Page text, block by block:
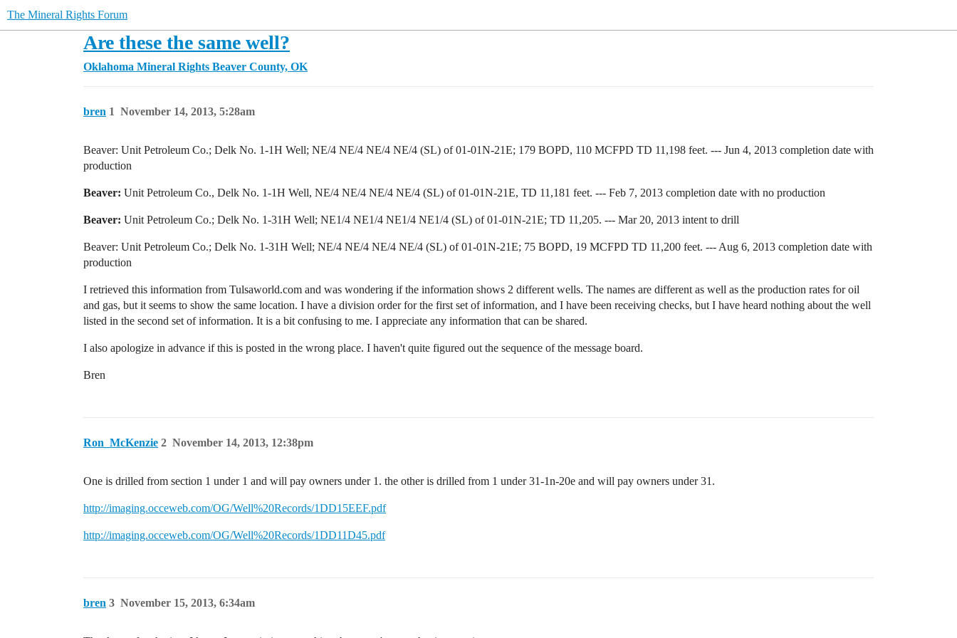
The Mineral Rights Forum
Are these the same well?
Oklahoma Mineral Rights Beaver County, OK
bren November 14, 2013, 5:28am
1
Beaver: Unit Petroleum Co.; Delk No. 1-1H Well; NE/4 NE/4 NE/4 NE/4 (SL) of 01-01N-21E; 179 BOPD, 110 MCFPD TD 11,198 feet. --- Jun 4, 2013 completion date with
production
Beaver: Unit Petroleum Co., Delk No. 1-1H Well, NE/4 NE/4 NE/4 NE/4 (SL) of 01-01N-21E, TD 11,181 feet. --- Feb 7, 2013 completion date with no production
Beaver: Unit Petroleum Co.; Delk No. 1-31H Well; NE1/4 NE1/4 NE1/4 NE1/4 (SL) of 01-01N-21E; TD 11,205. --- Mar 20, 2013 intent to drill
Beaver: Unit Petroleum Co.; Delk No. 1-31H Well; NE/4 NE/4 NE/4 NE/4 (SL) of 01-01N-21E; 75 BOPD, 19 MCFPD TD 11,200 feet. --- Aug 6, 2013 completion date with
production
I retrieved this information from Tulsaworld.com and was wondering if the information shows 2 different wells. The names are different as well as the production rates for oil
and gas, but it seems to show the same location. I have a division order for the first set of information, and I have been receiving checks, but I have heard nothing about the well
listed in the second set of information. It is a bit confusing to me. I appreciate any information that can be shared.
I also apologize in advance if this is posted in the wrong place. I haven't quite figured out the sequence of the message board.
Bren
Ron_McKenzie November 14, 2013, 12:38pm
2
One is drilled from section 1 under 1 and will pay owners under 1. the other is drilled from 1 under 31-1n-20e and will pay owners under 31.
http://imaging.occeweb.com/OG/Well%20Records/1DD15EEF.pdf
http://imaging.occeweb.com/OG/Well%20Records/1DD11D45.pdf
bren November 15, 2013, 6:34am
3